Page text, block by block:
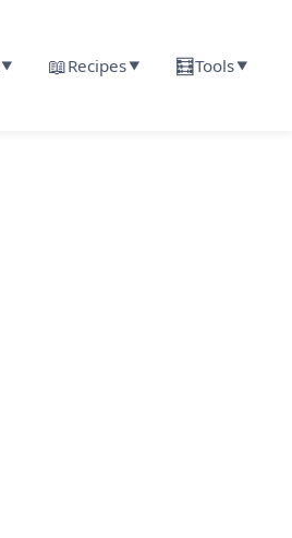
▼ 📖Recipes▼ 🧮Tools▼